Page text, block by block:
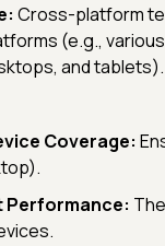
Cross-platform
(e.g.,
and tablets).
Coverage:
Performance: